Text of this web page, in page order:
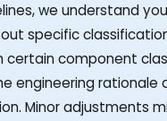
we understand
specific
certain component
engineering rationale
Minor adjustments